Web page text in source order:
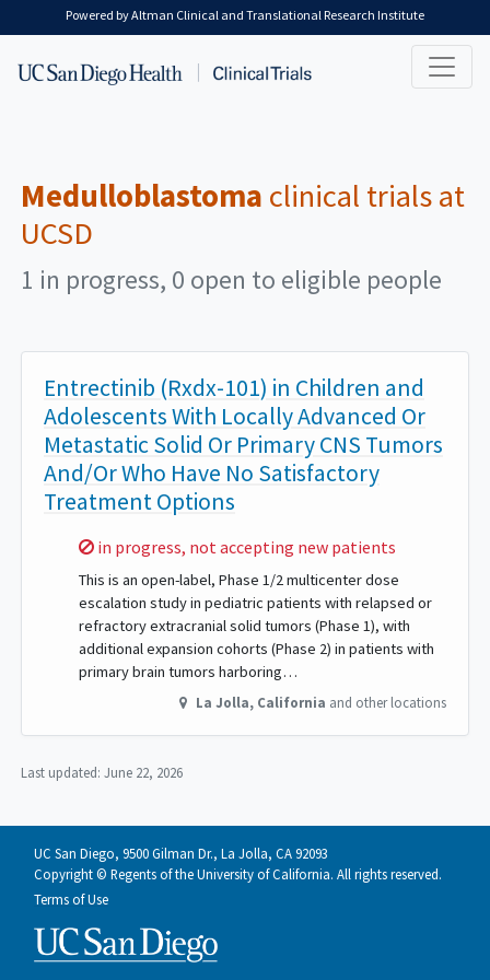
Skip to main content
Powered by Altman Clinical and Translational Research Institute
Medulloblastoma clinical trials at
UCSD
1 in progress, 0 open to eligible people
Entrectinib (Rxdx-101) in Children and
Adolescents With Locally Advanced Or
Metastatic Solid Or Primary CNS Tumors
And/Or Who Have No Satisfactory
Treatment Options
Sorry,
in progress, not accepting new patients
This is an open-label, Phase 1/2 multicenter dose
escalation study in pediatric patients with relapsed or
refractory extracranial solid tumors (Phase 1), with
additional expansion cohorts (Phase 2) in patients with
primary brain tumors harboring…
La Jolla, California and other locations
Last updated: June 22, 2026
UC San Diego, 9500 Gilman Dr., La Jolla, CA 92093
Copyright © Regents of the University of California. All rights reserved.
Terms of Use